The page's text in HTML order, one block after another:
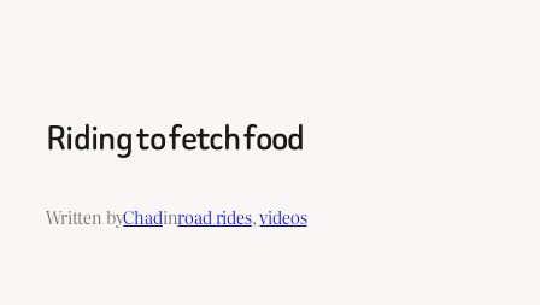
Riding to fetch food
Written byChadinroad rides, videos